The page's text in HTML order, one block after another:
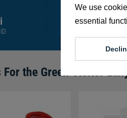
We use
essential
For the Green Visitor